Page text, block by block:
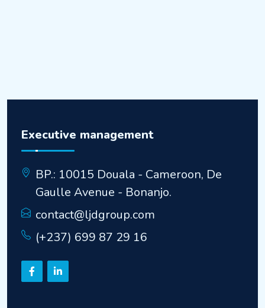
Executive management
BP.: 10015 Douala - Cameroon, De
Gaulle Avenue - Bonanjo.
contact@ljdgroup.com
(+237) 699 87 29 16